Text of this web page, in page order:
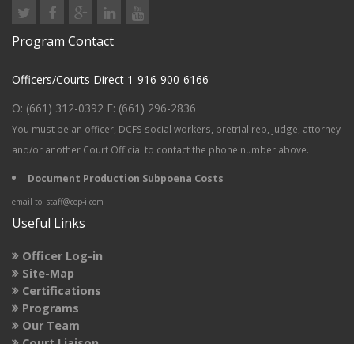
Program Contact
Officers/Courts Direct 1-916-900-6166
O: (661) 312-0392 F: (661) 296-2836
You must be an officer, DCFS social workers, pretrial rep, judge, attorney
and/or another Court Official to contact the phone number above.
Document Production Subpoena Costs
email to: staff@cop-i.com
Useful Links
Officer Log-in
Site-Map
Certifications
Programs
Our Team